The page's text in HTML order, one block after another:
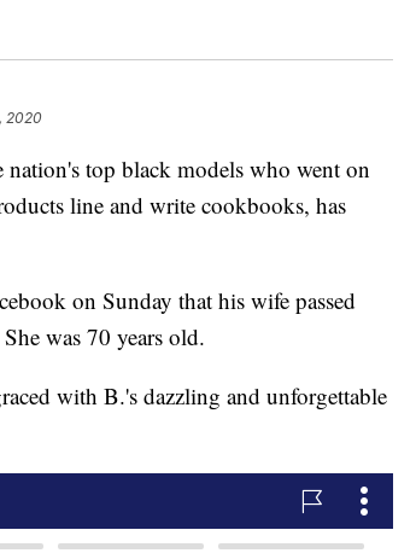
2020
top black models who went on
line and write cookbooks, has
on Sunday that his wife passed
was 70 years old.
with B.'s dazzling and unforgettable